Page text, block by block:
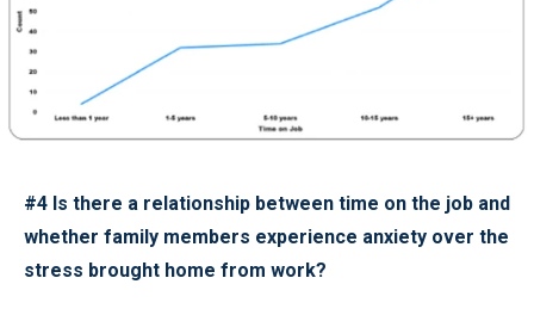
#4 Is there a relationship between time on the job and
whether family members experience anxiety over the
stress brought home from work?